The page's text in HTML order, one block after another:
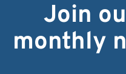
Join
monthly